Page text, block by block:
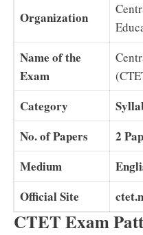
Organization
Name of the
Exam
Category
No. of Papers
2
Medium
Official Site
CTET Exam